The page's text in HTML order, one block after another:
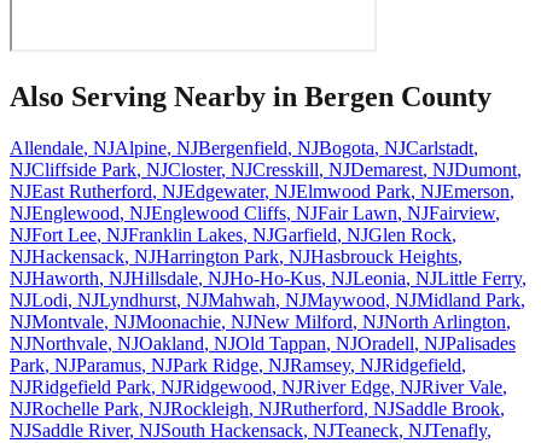
Also Serving Nearby in Bergen County
Allendale, NJAlpine, NJBergenfield, NJBogota, NJCarlstadt,
NJCliffside Park, NJCloster, NJCresskill, NJDemarest, NJDumont,
NJEast Rutherford, NJEdgewater, NJElmwood Park, NJEmerson,
NJEnglewood, NJEnglewood Cliffs, NJFair Lawn, NJFairview,
NJFort Lee, NJFranklin Lakes, NJGarfield, NJGlen Rock,
NJHackensack, NJHarrington Park, NJHasbrouck Heights,
NJHaworth, NJHillsdale, NJHo-Ho-Kus, NJLeonia, NJLittle Ferry,
NJLodi, NJLyndhurst, NJMahwah, NJMaywood, NJMidland Park,
NJMontvale, NJMoonachie, NJNew Milford, NJNorth Arlington,
NJNorthvale, NJOakland, NJOld Tappan, NJOradell, NJPalisades
Park, NJParamus, NJPark Ridge, NJRamsey, NJRidgefield,
NJRidgefield Park, NJRidgewood, NJRiver Edge, NJRiver Vale,
NJRochelle Park, NJRockleigh, NJRutherford, NJSaddle Brook,
NJSaddle River, NJSouth Hackensack, NJTeaneck, NJTenafly,